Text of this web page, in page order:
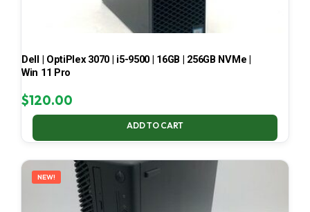
Dell | OptiPlex 3070 | i5-9500 | 16GB | 256GB NVMe |
Win 11 Pro
$120.00
ADD TO CART
NEW!